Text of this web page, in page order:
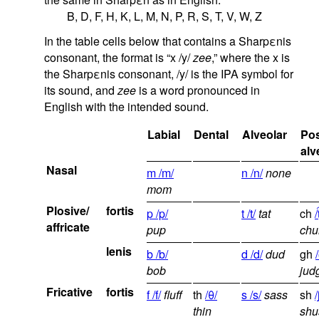
B, D, F, H, K, L, M, N, P, R, S, T, V, W, Z
In the table cells below that contains a Sharpεnis
consonant, the format is “x /y/zee,” where the x is
the Sharpεnis consonant, /y/ is the IPA symbol for
its sound, andzee is a word pronounced in
English with the intended sound.
Labial
Dental Alveolar
Nasal
m /m/
mom
n /n/none
Plosive/
affricate
fortis
p /p/
pup
t /t/tat ch /
lenis
b /b/
bob
d /d/dud gh
Fricative
fortis f /f/fluff th /θ/
thin
s /s/sass sh /